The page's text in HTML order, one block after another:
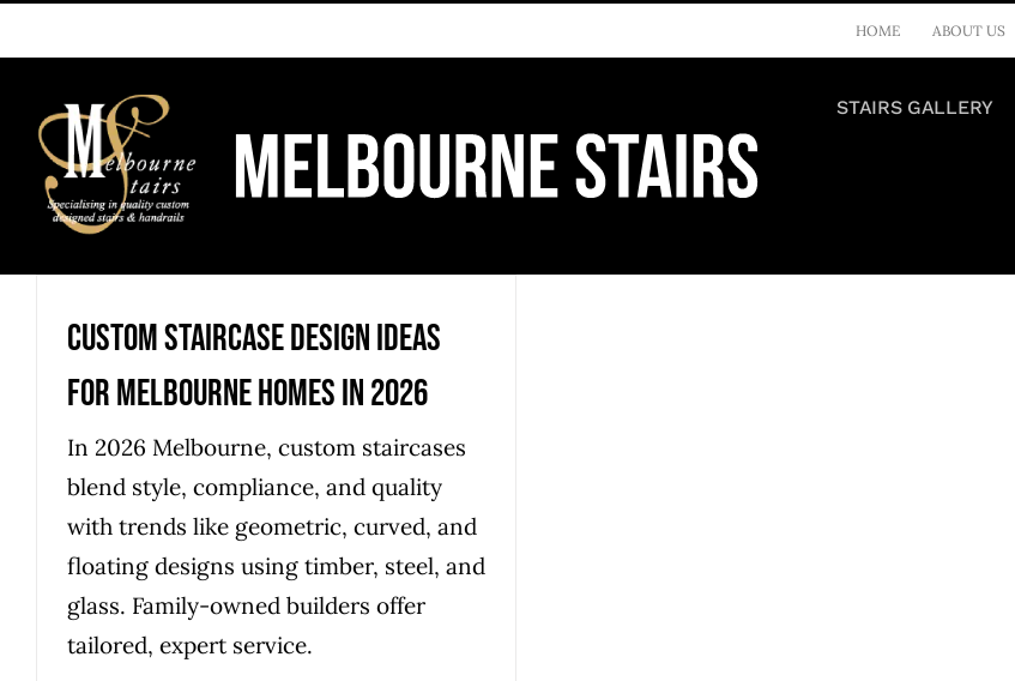
to
content
HOME ABOUT US
STAIRS GALLERY
Custom Staircase Design Ideas
for Melbourne Homes in 2026
In 2026 Melbourne, custom staircases
blend style, compliance, and quality
with trends like geometric, curved, and
floating designs using timber, steel, and
glass. Family-owned builders offer
tailored, expert service.